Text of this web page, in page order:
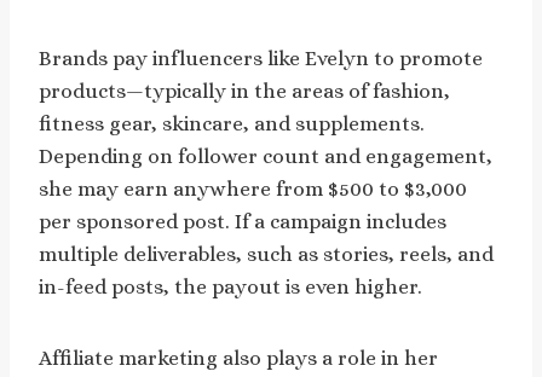
Brands pay influencers like Evelyn to promote
products—typically in the areas of fashion,
fitness gear, skincare, and supplements.
Depending on follower count and engagement,
she may earn anywhere from $500 to $3,000
per sponsored post. If a campaign includes
multiple deliverables, such as stories, reels, and
in-feed posts, the payout is even higher.
Affiliate marketing also plays a role in her